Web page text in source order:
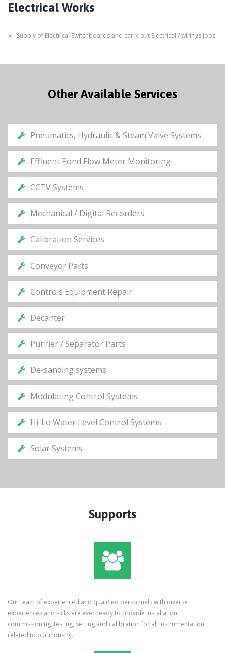
Electrical Works
Supply of Electrical Switchboards and carry out Electrical / wirings jobs
Other Available Services
Pneumatics, Hydraulic & Steam Valve Systems
Effluent Pond Flow Meter Monitoring
CCTV Systems
Mechanical / Digital Recorders
Calibration Services
Conveyor Parts
Controls Equipment Repair
Decanter
Purifier / Separator Parts
De-sanding systems
Modulating Control Systems
Hi-Lo Water Level Control Systems
Solar Systems
Supports
Our team of experienced and qualified personnels with diverse
experiences and skills are ever ready to provide installation,
commissioning, testing, setting and calibration for all instrumentation
related to our industry.